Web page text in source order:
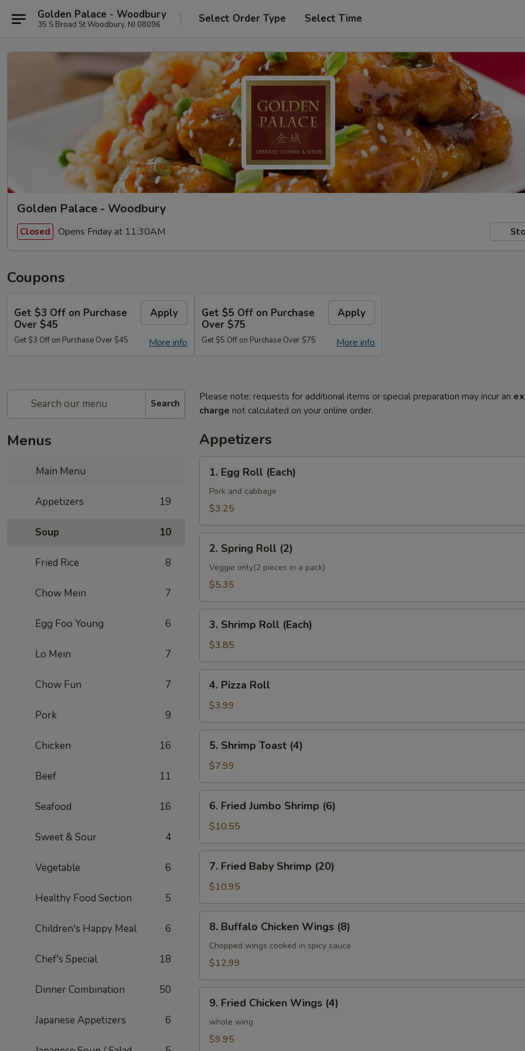
Golden Palace - Woodbury
35 S Broad St Woodbury, NJ 08096 Select Order Type Select Time
Golden Palace - Woodbury
Closed Opens Friday at 11:30AM
Coupons
Get $3 Off on Purchase
Over $45
Apply
More info
Get $3 Off on Purchase Over $45
Get $5 Off on Purchase
Over $75
Apply
More info
Get $5 Off on Purchase Over $75
Search
Menus
Main Menu
Appetizers 19
Soup 10
Fried Rice 8
Chow Mein 7
Egg Foo Young 6
Lo Mein 7
Chow Fun 7
Pork 9
Chicken 16
Beef 11
Seafood 16
Sweet & Sour 4
Vegetable 6
Healthy Food Section 5
Children's Happy Meal 6
Chef's Special 18
Dinner Combination 50
Japanese Appetizers 6
Please note: requests for additional items or special preparation may incur an
charge not calculated on your online order.
Appetizers
1.
Egg
Roll
(Each)
1. Egg Roll (Each)
Pork and cabbage
$3.25
2.
Spring
Roll
(2)
2. Spring Roll (2)
Veggie only(2 pieces in a pack)
$5.35
3.
Shrimp
Roll
(Each)
3. Shrimp Roll (Each)
$3.85
4.
Pizza
Roll
4. Pizza Roll
$3.99
5.
Shrimp
Toast
(4)
5. Shrimp Toast (4)
$7.99
6.
Fried
Jumbo
Shrimp
(6)
6. Fried Jumbo Shrimp (6)
$10.55
7.
Fried
Baby
Shrimp
(20)
7. Fried Baby Shrimp (20)
$10.95
8.
Buffalo
Chicken
Wings
8. Buffalo Chicken Wings (8)
Chopped wings cooked in spicy sauce
$12.99
9.
Fried
Chicken
Wings
9. Fried Chicken Wings (4)
whole wing
$9.95